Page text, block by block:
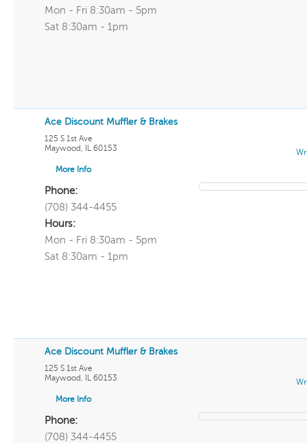
Mon - Fri 8:30am - 5pm
Sat 8:30am - 1pm
Ace Discount Muffler & Brakes
125 S 1st Ave
Maywood, IL 60153
More Info
Phone:
(708) 344-4455
Hours:
Mon - Fri 8:30am - 5pm
Sat 8:30am - 1pm
Ace Discount Muffler & Brakes
125 S 1st Ave
Maywood, IL 60153
More Info
Phone:
(708) 344-4455